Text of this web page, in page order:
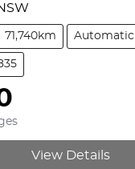
71,740km Automatic
View Details